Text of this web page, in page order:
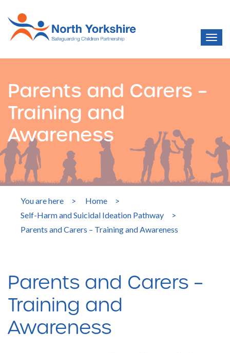
Parents and Carers –
Training and
Awareness
You are here > Home
>
Self-Harm and Suicidal Ideation Pathway
>
Parents and Carers – Training and Awareness
Parents and Carers –
Training and
Awareness